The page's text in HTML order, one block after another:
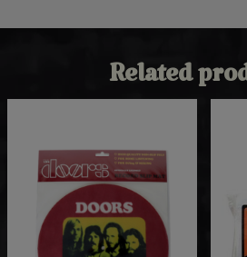
Related